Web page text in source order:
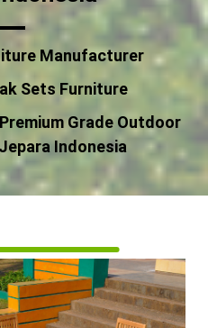
Manufacturer
Sets Furniture
Grade Outdoor
Indonesia